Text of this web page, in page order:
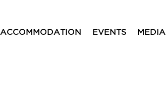
ACCOMMODATION EVENTS MEDIA